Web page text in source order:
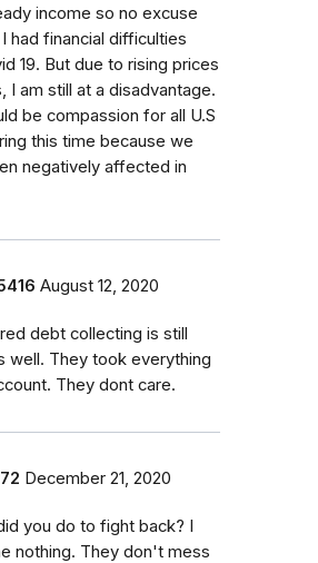
income so no excuse
had financial difficulties
19. But due to rising prices
I am still at a disadvantage.
be compassion for all U.S
this time because we
negatively affected in
August 12, 2020
debt collecting is still
well. They took everything
They dont care.
December 21, 2020
you do to fight back? I
nothing. They don't mess